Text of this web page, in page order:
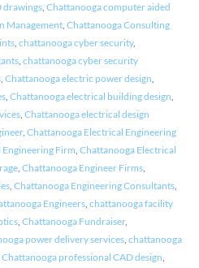
drawings, Chattanooga computer aided
Management, Chattanooga Consulting
, chattanooga cyber security,
, chattanooga cyber security
, Chattanooga electric power design,
, Chattanooga electrical building design,
, Chattanooga electrical design
, Chattanooga Electrical Engineering
Firm, Chattanooga Electrical
, Chattanooga Engineer Firms,
, Chattanooga Engineering Consultants,
Engineers, chattanooga facility
, Chattanooga Fundraiser,
power delivery services, chattanooga
Chattanooga professional CAD design,